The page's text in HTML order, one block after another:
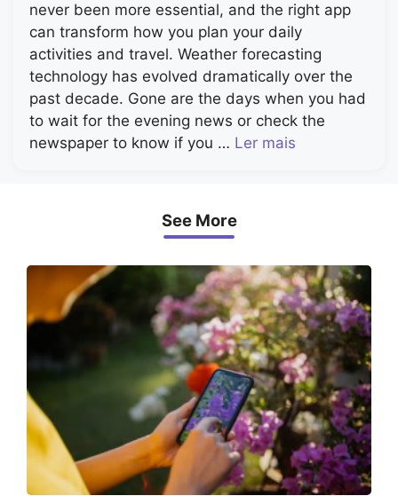
never been more essential, and the right app
can transform how you plan your daily
activities and travel. Weather forecasting
technology has evolved dramatically over the
past decade. Gone are the days when you had
to wait for the evening news or check the
newspaper to know if you … Ler mais
See More